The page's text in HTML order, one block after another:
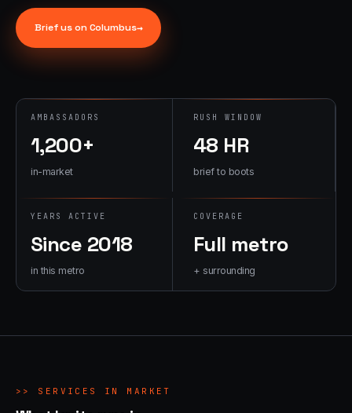
CAPABILITIES
Premiums
Branded merch,
fulfillment
Brief us onColumbus→
AMBASSADORS
1,200+
in-market
RUSH WINDOW
48 HR
brief to boots
YEARS ACTIVE
Since 2018
in this metro
COVERAGE
Full metro
+ surrounding
>> SERVICES IN MARKET